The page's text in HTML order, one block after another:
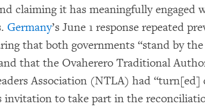
claiming it has meaningfully engaged
Germany’s June 1 response repeated
that both governments “stand by
that the Ovaherero Traditional
Association (NTLA) had
invitation to take part in the